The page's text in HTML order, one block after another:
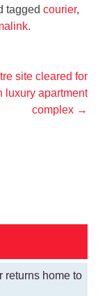
tagged courier,
.
site cleared for
luxury apartment
complex →
returns home to